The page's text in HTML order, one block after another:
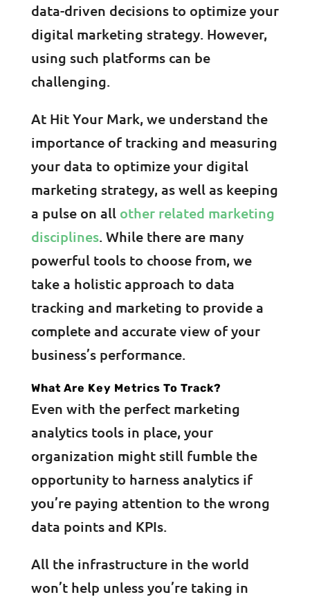
data-driven decisions to optimize your
digital marketing strategy. However,
using such platforms can be
challenging.
At Hit Your Mark, we understand the
importance of tracking and measuring
your data to optimize your digital
marketing strategy, as well as keeping
a pulse on all other related marketing
disciplines. While there are many
powerful tools to choose from, we
take a holistic approach to data
tracking and marketing to provide a
complete and accurate view of your
business’s performance.
What Are Key Metrics To Track?
Even with the perfect marketing
analytics tools in place, your
organization might still fumble the
opportunity to harness analytics if
you’re paying attention to the wrong
data points and KPIs.
All the infrastructure in the world
won’t help unless you’re taking in